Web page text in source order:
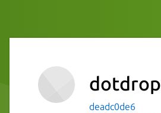
dotdrop
deadc0de6